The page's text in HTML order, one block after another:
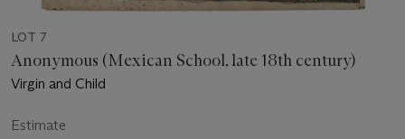
LOT 7
Anonymous (Mexican School, late 18th century)
Virgin and Child
Estimate